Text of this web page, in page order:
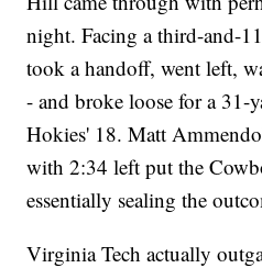
night. Facing a third-and-
took a handoff, went left,
- and broke loose for a 31-
Hokies' 18. Matt
with 2:34 left put the
essentially sealing the
Virginia Tech actually